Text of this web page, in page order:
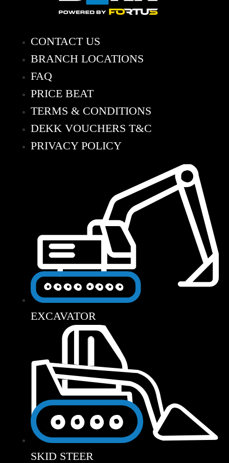
CONTACT US
BRANCH LOCATIONS
FAQ
PRICE BEAT
TERMS & CONDITIONS
DEKK VOUCHERS T&C
PRIVACY POLICY
EXCAVATOR
SKID STEER